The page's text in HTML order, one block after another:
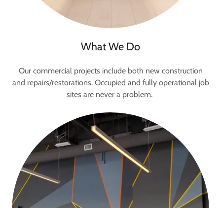
What We Do
Our commercial projects include both new construction
and repairs/restorations. Occupied and fully operational job
sites are never a problem.